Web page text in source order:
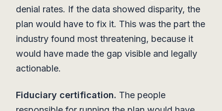
denial rates. If the data showed disparity, the
plan would have to fix it. This was the part the
industry found most threatening, because it
would have made the gap visible and legally
actionable.
Fiduciary certification. The people